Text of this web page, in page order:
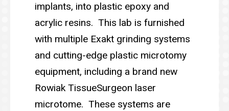
implants, into plastic epoxy and
acrylic resins. This lab is furnished
with multiple Exakt grinding systems
and cutting-edge plastic microtomy
equipment, including a brand new
Rowiak TissueSurgeon laser
microtome. These systems are